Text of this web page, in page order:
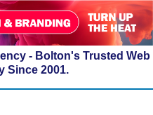
- Bolton's Trusted Web
Since 2001.